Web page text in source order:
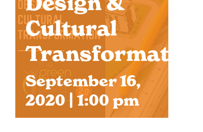
Cultural
Transformation
September 16,
2020 | 1:00 pm